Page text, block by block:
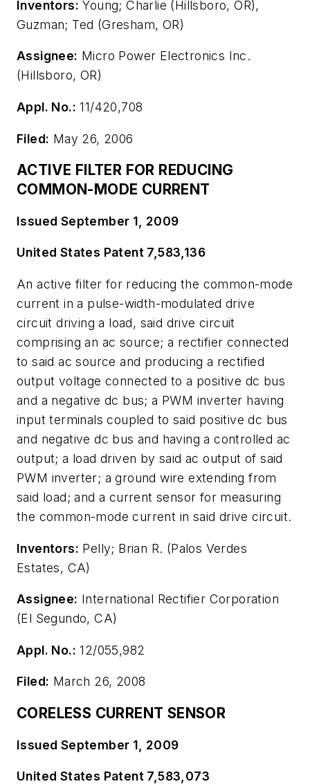
Inventors: Young; Charlie (Hillsboro, OR),
Guzman; Ted (Gresham, OR)
Assignee: Micro Power Electronics Inc.
(Hillsboro, OR)
Appl. No.: 11/420,708
Filed: May 26, 2006
ACTIVE FILTER FOR REDUCING
COMMON-MODE CURRENT
Issued September 1, 2009
United States Patent 7,583,136
An active filter for reducing the common-mode
current in a pulse-width-modulated drive
circuit driving a load, said drive circuit
comprising an ac source; a rectifier connected
to said ac source and producing a rectified
output voltage connected to a positive dc bus
and a negative dc bus; a PWM inverter having
input terminals coupled to said positive dc bus
and negative dc bus and having a controlled ac
output; a load driven by said ac output of said
PWM inverter; a ground wire extending from
said load; and a current sensor for measuring
the common-mode current in said drive circuit.
Inventors: Pelly; Brian R. (Palos Verdes
Estates, CA)
Assignee: International Rectifier Corporation
(El Segundo, CA)
Appl. No.: 12/055,982
Filed: March 26, 2008
CORELESS CURRENT SENSOR
Issued September 1, 2009
United States Patent 7,583,073